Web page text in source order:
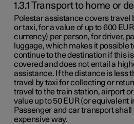
1.3.1 Transport to home or
Polestar assistance covers travel
or taxi, for a value of up to600 EUR
currency) per person, for driver,
luggage, which makes it possible
continue to the destination if this
covered and does not entail a
assistance. If the distance is less
travel by taxi for collecting or
travel to the train station, airport
value up to50 EUR(or equivalent
Passenger and car transport
expensive way.